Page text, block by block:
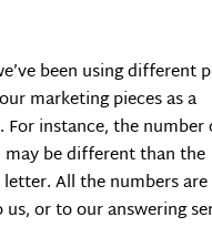
been using different
marketing pieces as a
instance, the number
be different than the
All the numbers are
or to our answering